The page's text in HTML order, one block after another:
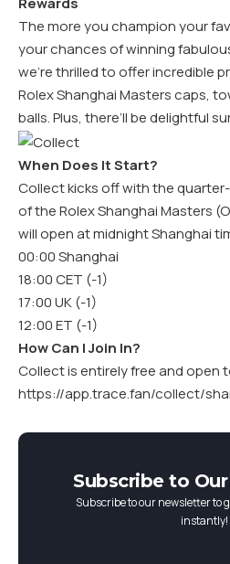
The more you champion your
your chances of winning
we’re thrilled to offer incredible
Rolex Shanghai Masters caps,
balls. Plus, there’ll be delightful
When Does It Start?
Collect kicks off with the
of the Rolex Shanghai Masters
will open at midnight Shanghai
00:00 Shanghai
18:00 CET (-1)
17:00 UK (-1)
12:00 ET (-1)
How Can I Join In?
Collect is entirely free and open
https://app.trace.fan/collect/
Subscribe to
Subscribe to our newsletter to
instantly!